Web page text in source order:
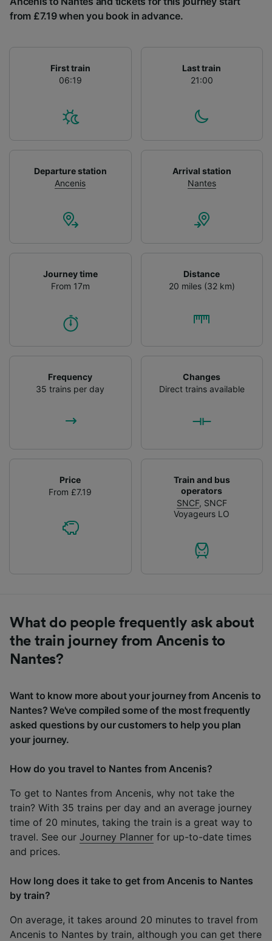
from £7.19 when you book in advance.
First train
06:19
Last train
21:00
Departure station
Ancenis
Arrival station
Nantes
Journey time
From 17m
Distance
20 miles (32 km)
Frequency
35 trains per day
Changes
Direct trains available
Price
From £7.19
Train and bus
operators
SNCF, SNCF
Voyageurs LO
What do people frequently ask about
the train journey from Ancenis to
Nantes?
Want to know more about your journey from Ancenis to
Nantes? We've compiled some of the most frequently
asked questions by our customers to help you plan
your journey.
How do you travel to Nantes from Ancenis?
To get to Nantes from Ancenis, why not take the
train? With 35 trains per day and an average journey
time of 20 minutes, taking the train is a great way to
travel. See our Journey Planner for up-to-date times
and prices.
How long does it take to get from Ancenis to Nantes
by train?
On average, it takes around 20 minutes to travel from
Ancenis to Nantes by train, although you can get there
List of Partners